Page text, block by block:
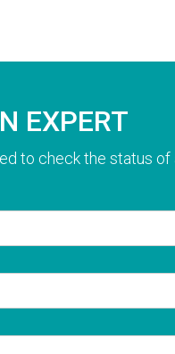
EXPERT
to check the status